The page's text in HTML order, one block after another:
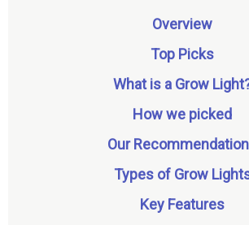
Overview
Top Picks
What is a Grow
How we picked
Our
Types of Grow
Key Features